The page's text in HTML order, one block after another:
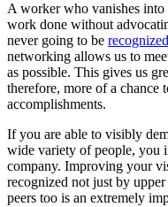
A worker who vanishes
work done without
never going to be
networking allows us to
as possible. This gives us
therefore, more of a chance
accomplishments.
If you are able to visibly
wide variety of people, you
company. Improving your
recognized not just by
peers too is an extremely